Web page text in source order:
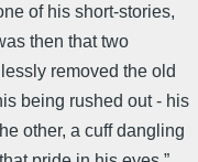
of his short-stories,
then that two
removed the old
being rushed out - his
other, a cuff dangling